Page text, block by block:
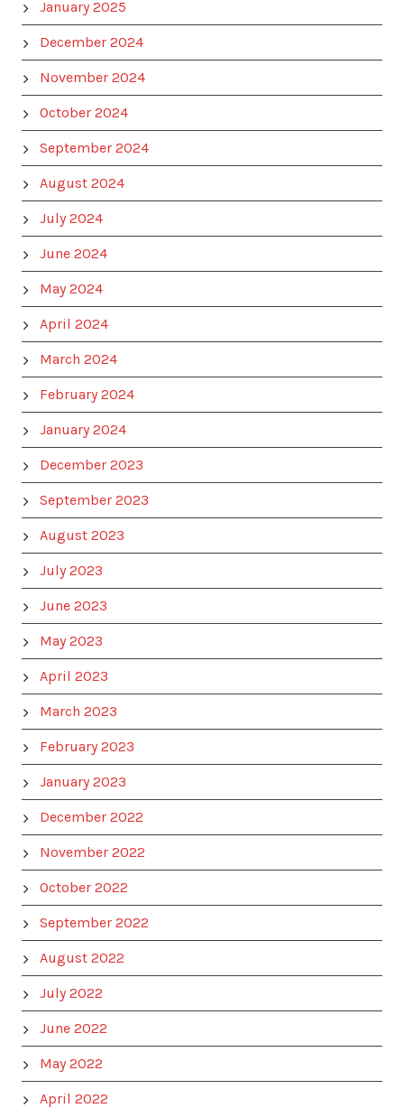
January 2025
December 2024
November 2024
October 2024
September 2024
August 2024
July 2024
June 2024
May 2024
April 2024
March 2024
February 2024
January 2024
December 2023
September 2023
August 2023
July 2023
June 2023
May 2023
April 2023
March 2023
February 2023
January 2023
December 2022
November 2022
October 2022
September 2022
August 2022
July 2022
June 2022
May 2022
April 2022